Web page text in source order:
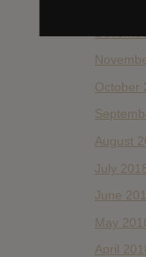
October
August
July
June
May
April